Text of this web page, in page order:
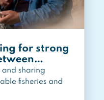
for strong
sharing
fisheries and